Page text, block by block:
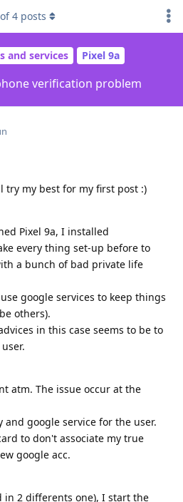
and services Pixel 9a
verification problem
of4 posts
try my best for my first post :)
Pixel 9a, I installed
every thing set-up before to
a bunch of bad private life
google services to keep things
others).
in this case seems to be to
atm. The issue occur at the
google service for the user.
to don't associate my true
google acc.
in 2 differents one), I start the